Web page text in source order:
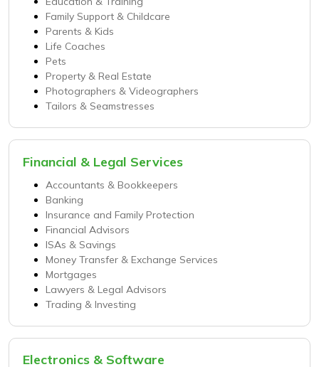
Family Support & Childcare
Parents & Kids
Life Coaches
Pets
Property & Real Estate
Photographers & Videographers
Tailors & Seamstresses
Financial & Legal Services
Accountants & Bookkeepers
Banking
Insurance and Family Protection
Financial Advisors
ISAs & Savings
Money Transfer & Exchange Services
Mortgages
Lawyers & Legal Advisors
Trading & Investing
Electronics & Software